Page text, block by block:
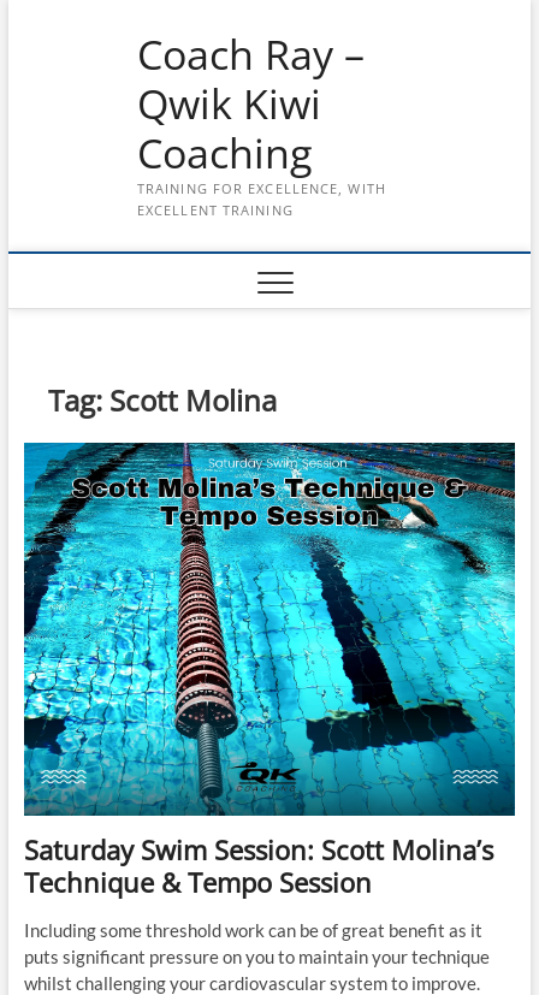
Coach Ray –
Qwik Kiwi
Coaching
TRAINING FOR EXCELLENCE, WITH
EXCELLENT TRAINING
Tag: Scott Molina
Saturday Swim Session: Scott Molina’s
Technique & Tempo Session
Including some threshold work can be of great benefit as it
puts significant pressure on you to maintain your technique
whilst challenging your cardiovascular system to improve.